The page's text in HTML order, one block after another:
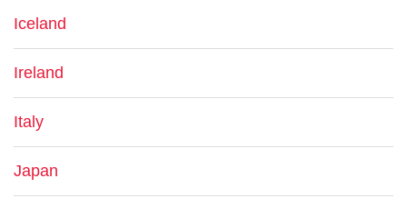
Iceland
Ireland
Italy
Japan